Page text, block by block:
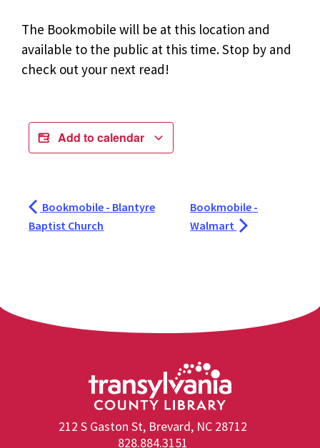
The Bookmobile will be at this location and
available to the public at this time. Stop by and
check out your next read!
Add to calendar
Bookmobile - Blantyre
Baptist Church
Bookmobile -
Walmart
212 S Gaston St, Brevard, NC 28712
828.884.3151